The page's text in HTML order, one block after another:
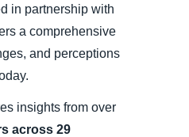
in partnership with
a comprehensive
and perceptions
insights from over
across 29